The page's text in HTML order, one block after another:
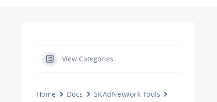
View Categories
Home Docs
SKAdNetwork Tools